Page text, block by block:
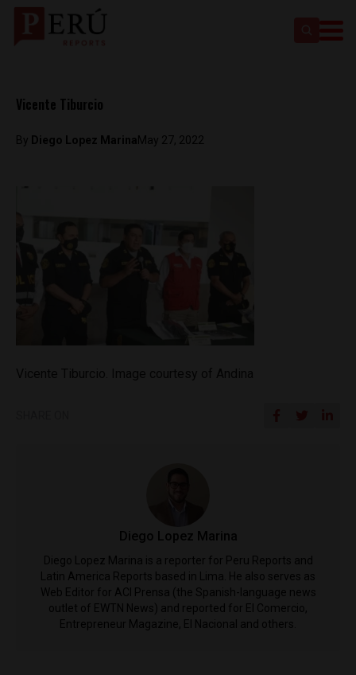
Vicente Tiburcio
By Diego Lopez MarinaMay 27, 2022
Diego Lopez Marina
Diego Lopez Marina is a reporter for Peru Reports and
Latin America Reports based in Lima. He also serves as
Web Editor for ACI Prensa (the Spanish-language news
outlet of EWTN News) and reported for El Comercio,
Entrepreneur Magazine, El Nacional and others.